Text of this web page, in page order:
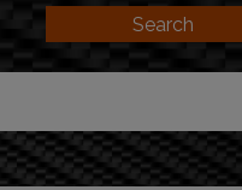
Search